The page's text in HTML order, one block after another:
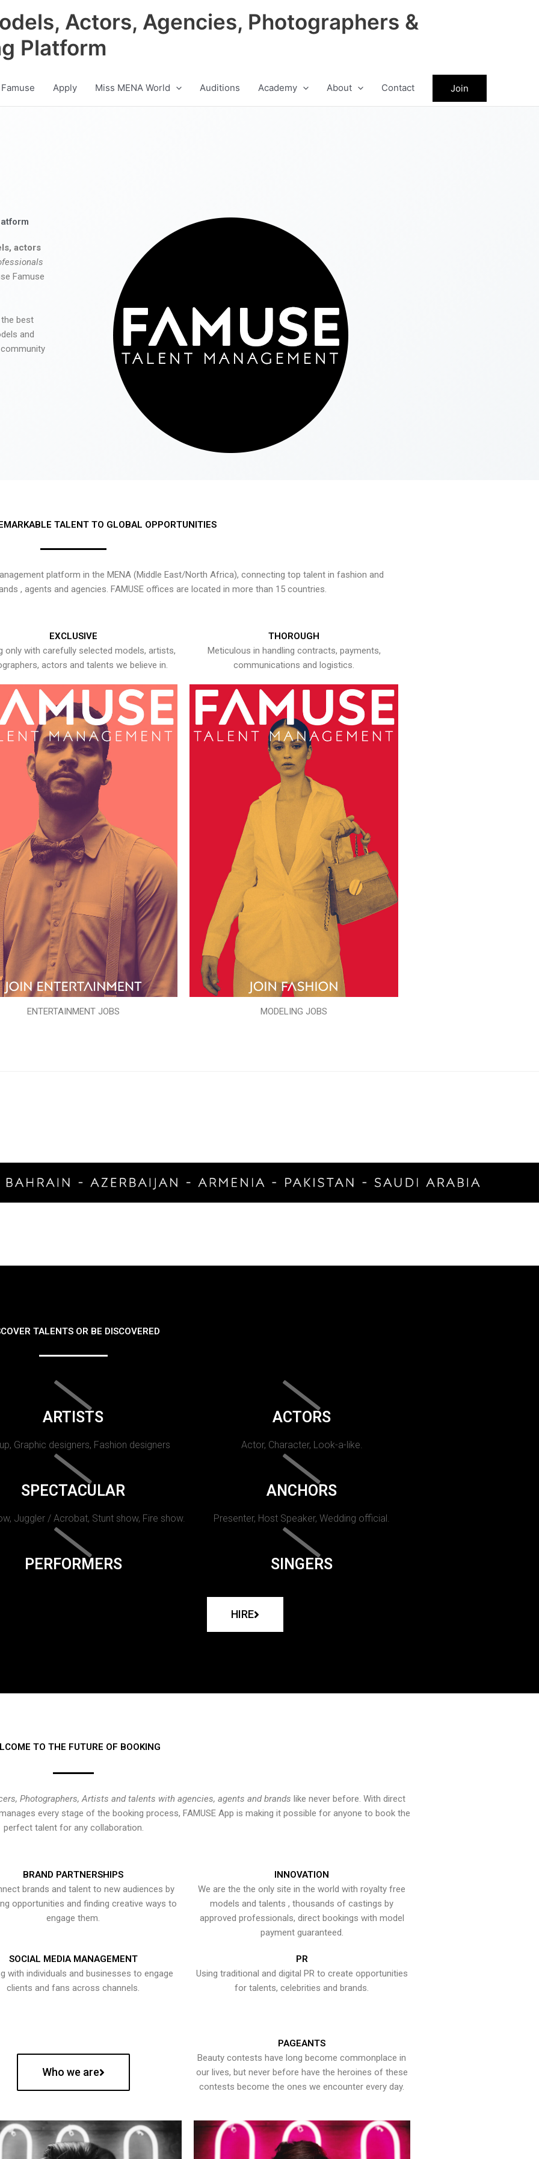
Actors, Agencies, Photographers &
Platform
Apply Miss MENA World Auditions Academy About Contact Join
actors
Famuse
best
and
TALENT TO GLOBAL OPPORTUNITIES
platform in the MENA (Middle East/North Africa), connecting top talent in fashion and
, agents and agencies. FAMUSE offices are located in more than 15 countries.
EXCLUSIVE
only with carefully selected models, artists,
actors and talents we believe in.
ENTERTAINMENT JOBS
THOROUGH
Meticulous in handling contracts, payments,
communications and logistics.
MODELING JOBS
TALENTS OR BE DISCOVERED
ARTISTS
Graphic designers, Fashion designers
ACTORS
Actor, Character, Look-a-like.
SPECTACULAR
Juggler / Acrobat, Stunt show, Fire show.
ANCHORS
Presenter, Host Speaker, Wedding official.
PERFORMERS SINGERS
HIRE
TO THE FUTURE OF BOOKING
Photographers, Artists and talents with agencies, agents and brands like never before. With direct
every stage of the booking process, FAMUSE App is making it possible for anyone to book the
perfect talent for any collaboration.
BRAND PARTNERSHIPS
brands and talent to new audiences by
opportunities and finding creative ways to
engage them.
INNOVATION
We are the the only site in the world with royalty free
models and talents , thousands of castings by
approved professionals, direct bookings with model
payment guaranteed.
SOCIAL MEDIA MANAGEMENT
with individuals and businesses to engage
clients and fans across channels.
PR
Using traditional and digital PR to create opportunities
for talents, celebrities and brands.
Who we are
PAGEANTS
Beauty contests have long become commonplace in
our lives, but never before have the heroines of these
contests become the ones we encounter every day.